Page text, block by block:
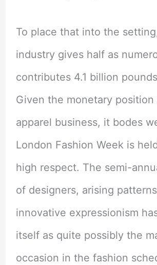
To place that into the
industry gives half as
contributes 4.1 billion
Given the monetary
apparel business, it bodes
London Fashion Week is
high respect. The semi-
of designers, arising
innovative expressionism
itself as quite possibly the
occasion in the fashion